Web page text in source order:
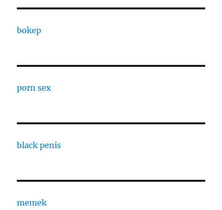
bokep
porn sex
black penis
memek